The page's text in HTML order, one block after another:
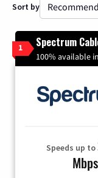
Sort by
1 Spectrum
100% available
Speeds up to
Mbps